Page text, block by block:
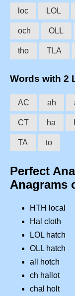
loc LOL
och OLL
tho TLA
Words with 2
AC ah
CT ha
TA to
Perfect
Anagrams
HTH local
Hal cloth
LOL hatch
OLL hatch
all hotch
ch hallot
chal holt